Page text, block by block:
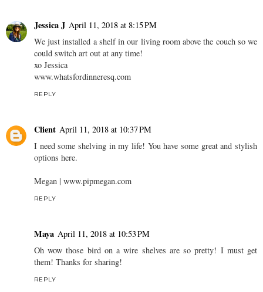
Jessica J April 11, 2018 at 8:15 PM
We just installed a shelf in our living room above the couch so we
could switch art out at any time!
xo Jessica
www.whatsfordinneresq.com
REPLY
Client April 11, 2018 at 10:37 PM
I need some shelving in my life! You have some great and stylish
options here.
Megan | www.pipmegan.com
REPLY
Maya April 11, 2018 at 10:53 PM
Oh wow those bird on a wire shelves are so pretty! I must get
them! Thanks for sharing!
REPLY